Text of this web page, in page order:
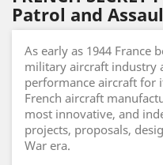
Patrol and
As early as 1944 France
military aircraft industry
performance aircraft for
French aircraft
most innovative, and
projects, proposals,
War era.